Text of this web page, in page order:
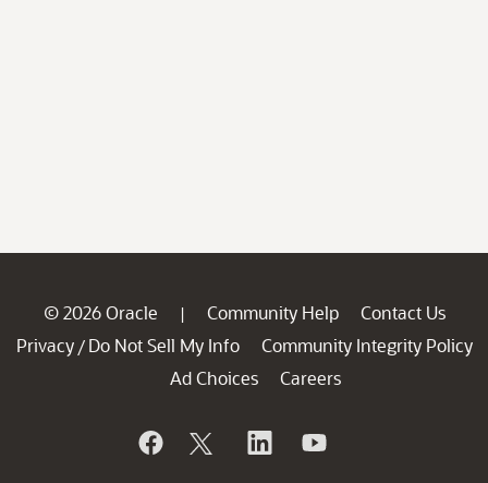
© 2026 Oracle | Community Help
Contact Us
Privacy / Do Not Sell My Info
Community Integrity Policy
Ad Choices
Careers